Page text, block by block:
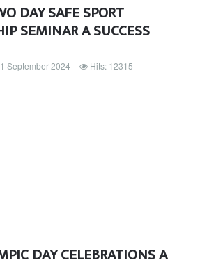
DAY SAFE SPORT
SEMINAR A SUCCESS
September 2024 Hits: 12315
DAY CELEBRATIONS A